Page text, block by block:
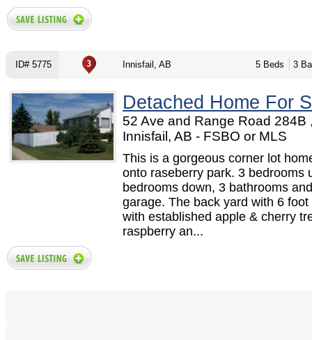
ID# 5775 Innisfail, AB 5 Beds 3
Detached Home For
52 Ave and Range Road 284B
Innisfail, AB - FSBO or MLS
This is a gorgeous corner lot
onto raseberry park. 3 bedrooms
bedrooms down, 3 bathrooms
garage. The back yard with 6 foot
with established apple & cherry
raspberry an...